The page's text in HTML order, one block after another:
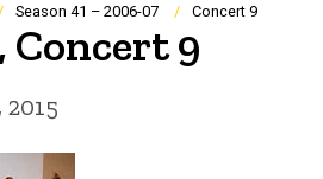
Season 41 – 2006-07 Concert 9
Concert 9